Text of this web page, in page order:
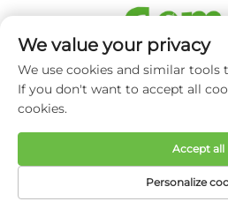
Copyright © 2026 Zhongshan
Appliances Co,. Ltd.All rights
HOME PRODUCTS
We value your privacy
We use cookies and similar tools
If you don't want to accept all
cookies.
Personalize
Accept all